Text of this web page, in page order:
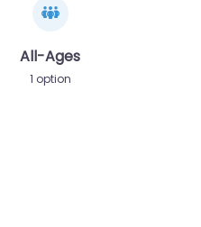
All-Ages
1 option